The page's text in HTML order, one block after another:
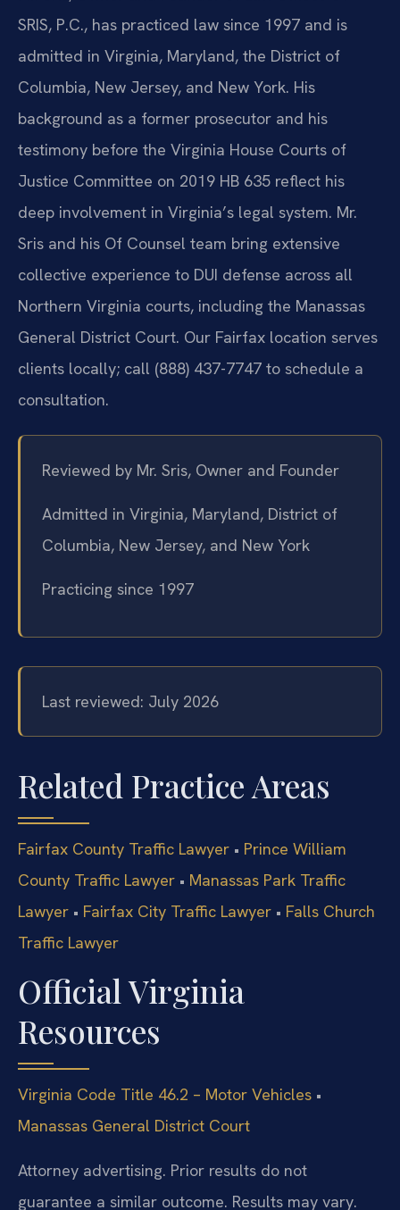
SRIS, P.C., has practiced law since 1997 and is
admitted in Virginia, Maryland, the District of
Columbia, New Jersey, and New York. His
background as a former prosecutor and his
testimony before the Virginia House Courts of
Justice Committee on 2019 HB 635 reflect his
deep involvement in Virginia’s legal system. Mr.
Sris and his Of Counsel team bring extensive
collective experience to DUI defense across all
Northern Virginia courts, including the Manassas
General District Court. Our Fairfax location serves
clients locally; call (888) 437-7747 to schedule a
consultation.
Reviewed by Mr. Sris, Owner and Founder
Admitted in Virginia, Maryland, District of
Columbia, New Jersey, and New York
Practicing since 1997
Last reviewed: July 2026
Related Practice Areas
Fairfax County Traffic Lawyer • Prince William
County Traffic Lawyer • Manassas Park Traffic
Lawyer • Fairfax City Traffic Lawyer • Falls Church
Traffic Lawyer
Official Virginia
Resources
Virginia Code Title 46.2 – Motor Vehicles •
Manassas General District Court
Attorney advertising. Prior results do not
guarantee a similar outcome. Results may vary.